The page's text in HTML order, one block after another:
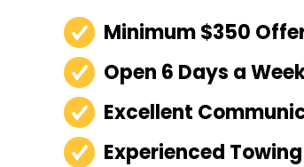
Minimum $350
Open 6 Days a
Excellent
Experienced